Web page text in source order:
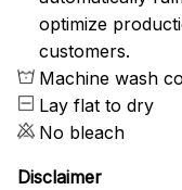
optimize
customers.
Machine wash
Lay flat to dry
No bleach
Disclaimer